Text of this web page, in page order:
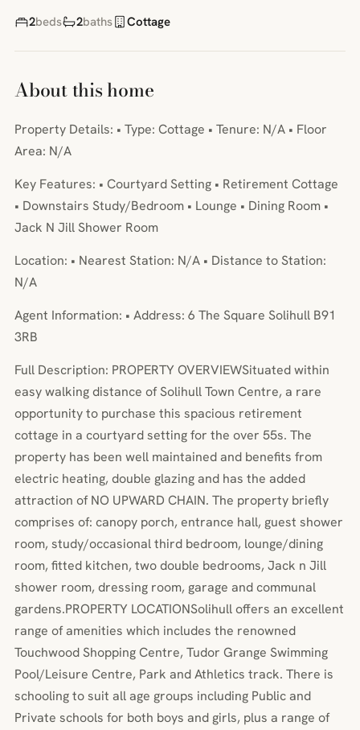
2beds 2baths Cottage
About this home
Property Details: • Type: Cottage • Tenure: N/A • Floor
Area: N/A
Key Features: • Courtyard Setting • Retirement Cottage
• Downstairs Study/Bedroom • Lounge • Dining Room •
Jack N Jill Shower Room
Location: • Nearest Station: N/A • Distance to Station:
N/A
Agent Information: • Address: 6 The Square Solihull B91
3RB
Full Description: PROPERTY OVERVIEWSituated within
easy walking distance of Solihull Town Centre, a rare
opportunity to purchase this spacious retirement
cottage in a courtyard setting for the over 55s. The
property has been well maintained and benefits from
electric heating, double glazing and has the added
attraction of NO UPWARD CHAIN. The property briefly
comprises of: canopy porch, entrance hall, guest shower
room, study/occasional third bedroom, lounge/dining
room, fitted kitchen, two double bedrooms, Jack n Jill
shower room, dressing room, garage and communal
gardens.PROPERTY LOCATIONSolihull offers an excellent
range of amenities which includes the renowned
Touchwood Shopping Centre, Tudor Grange Swimming
Pool/Leisure Centre, Park and Athletics track. There is
schooling to suit all age groups including Public and
Private schools for both boys and girls, plus a range of